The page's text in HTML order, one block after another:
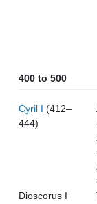
400 to 500
Cyril I (412–
444)
Dioscorus I